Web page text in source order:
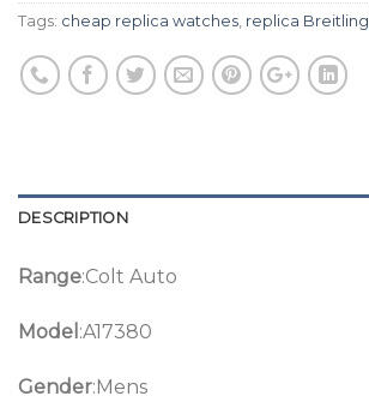
Tags: cheap replica watches, replica Breitling
DESCRIPTION
Range:Colt Auto
Model :A17380
Gender:Mens